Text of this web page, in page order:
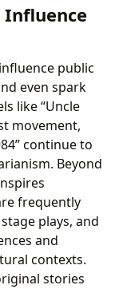
Influence
public
even spark
like “Uncle
movement,
continue to
Beyond
frequently
plays, and
and
contexts.
stories